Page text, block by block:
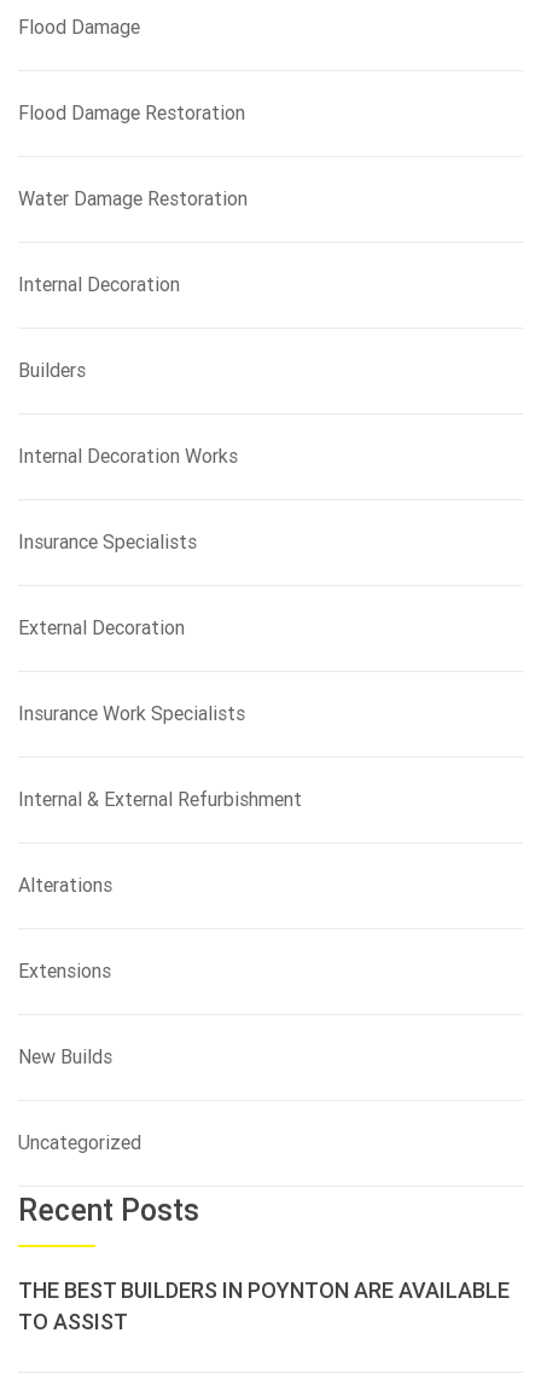
Flood Damage
Flood Damage Restoration
Water Damage Restoration
Internal Decoration
Builders
Internal Decoration Works
Insurance Specialists
External Decoration
Insurance Work Specialists
Internal & External Refurbishment
Alterations
Extensions
New Builds
Uncategorized
Recent Posts
THE BEST BUILDERS IN POYNTON ARE AVAILABLE
TO ASSIST